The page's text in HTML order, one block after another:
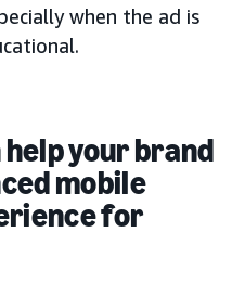
when the ad is
help your brand
mobile
for